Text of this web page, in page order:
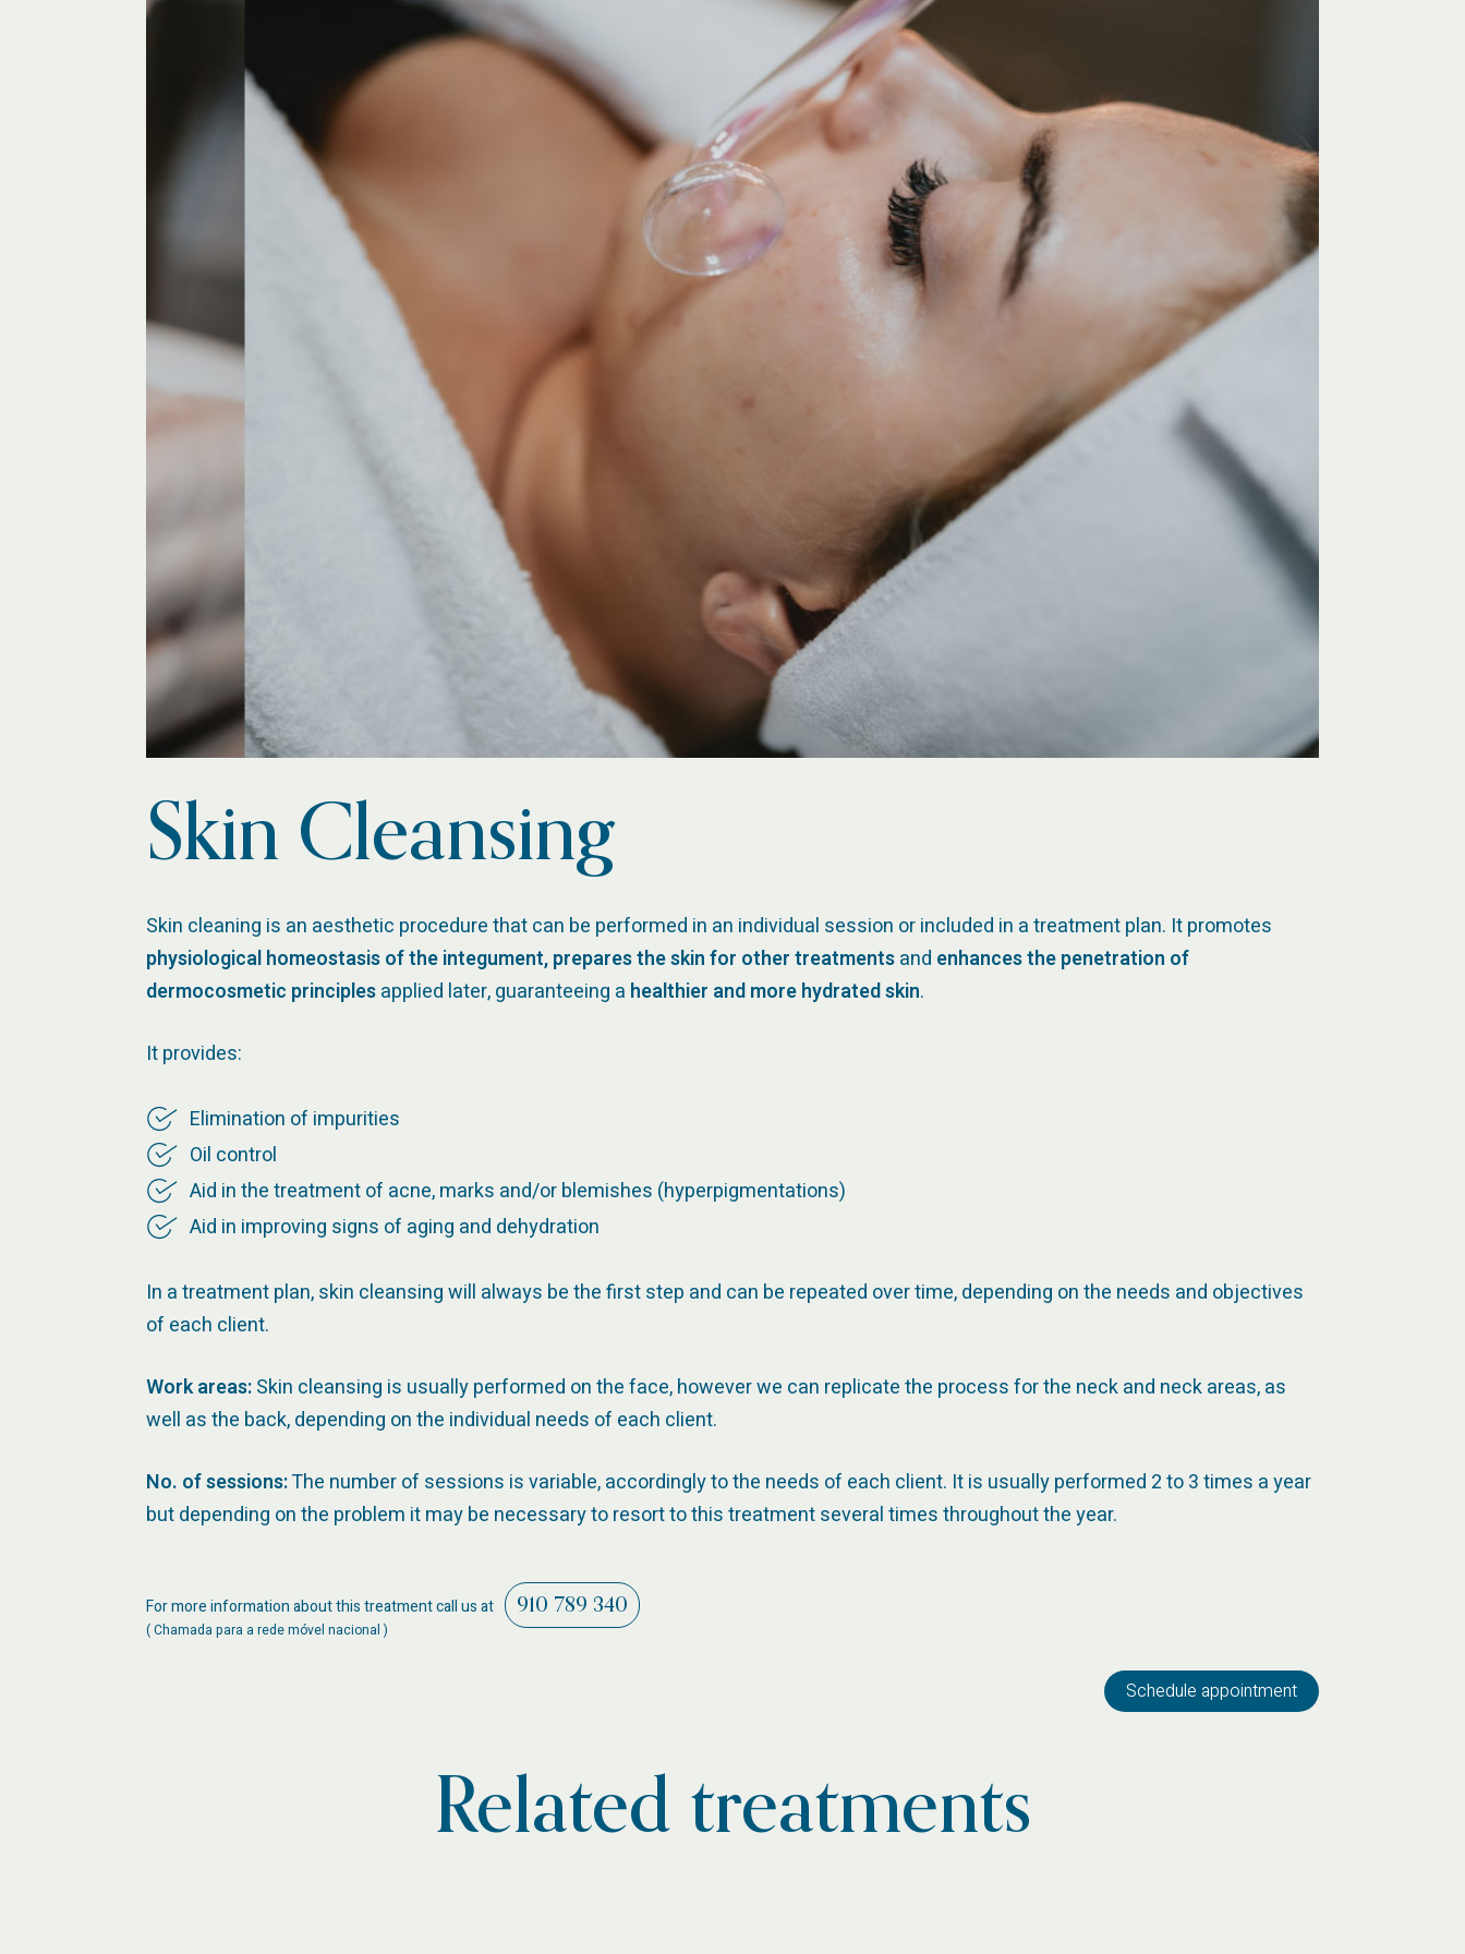
Skin Cleansing
Skin cleaning is an aesthetic procedure that can be performed in an individual session or included in a treatment plan. It promotes
physiological homeostasis of the integument, prepares the skin for other treatmentsand enhances the penetration of
dermocosmetic principlesapplied later, guaranteeing a healthier and more hydrated skin.
It provides:
Elimination of impurities
Oil control
Aid in the treatment of acne, marks and/or blemishes (hyperpigmentations)
Aid in improving signs of aging and dehydration
In a treatment plan, skin cleansing will always be the first step and can be repeated over time, depending on the needs and objectives
of each client.
Work areas:Skin cleansing is usually performed on the face, however we can replicate the process for the neck and neck areas, as
well as the back, depending on the individual needs of each client.
No. of sessions:The number of sessions is variable, accordingly to the needs of each client. It is usually performed 2 to 3 times a year
but depending on the problem it may be necessary to resort to this treatment several times throughout the year.
For more information about this treatment call us at 910 789 340
( Chamada para a rede móvel nacional )
Schedule appointment
Related treatments